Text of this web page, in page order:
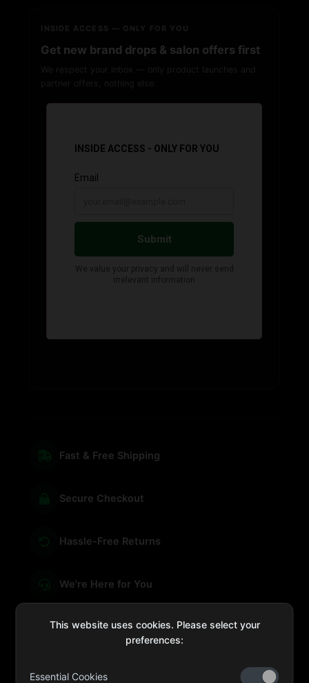
INSIDE ACCESS — ONLY FOR YOU
Get new brand drops & salon offers first
We respect your inbox — only product launches and
partner offers, nothing else.
Fast & Free Shipping
Secure Checkout
Hassle-Free Returns
We're Here for You
This website uses cookies. Please select your
preferences:
Essential Cookies